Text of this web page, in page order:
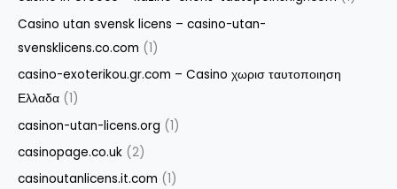
Casino utan svensk licens – casino-utan-
svensklicens.co.com (1)
casino-exoterikou.gr.com – Casino χωρισ ταυτοποιηση
Ελλαδα (1)
casinon-utan-licens.org (1)
casinopage.co.uk (2)
casinoutanlicens.it.com (1)